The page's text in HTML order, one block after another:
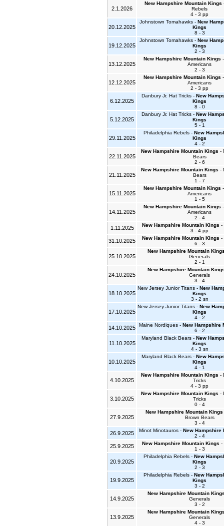
2.1.2026
New Hampshire Mountain Kings
Rebels
4 - 3 pp
20.12.2025
Johnstown Tomahawks - New
Kings
8 - 3
19.12.2025
Johnstown Tomahawks - New
Kings
2 - 3
13.12.2025
New Hampshire Mountain Kings
Americans
2 - 3
12.12.2025
New Hampshire Mountain Kings
Americans
2 - 3 pp
6.12.2025
Danbury Jr. Hat Tricks - New
Kings
8 - 0
5.12.2025
Danbury Jr. Hat Tricks - New
Kings
5 - 1
29.11.2025
Philadelphia Rebels - New
Kings
4 - 2
22.11.2025
New Hampshire Mountain Kings -
Bears
2 - 6
21.11.2025
New Hampshire Mountain Kings -
Bears
1 - 7
15.11.2025
New Hampshire Mountain Kings
Americans
1 - 5
14.11.2025
New Hampshire Mountain Kings
Americans
2 - 4
1.11.2025 New Hampshire Mountain Kings -
3 - 4 pp
31.10.2025 New Hampshire Mountain Kings -
6 - 3
25.10.2025
New Hampshire Mountain
Generals
2 - 1
24.10.2025
New Hampshire Mountain
Generals
3 - 4
18.10.2025
New Jersey Junior Titans - New
Kings
3 - 2 sn
17.10.2025
New Jersey Junior Titans - New
Kings
4 - 2
14.10.2025 Maine Nordiques - New Hampshire
6 - 2
11.10.2025
Maryland Black Bears - New
Kings
4 - 3 sn
10.10.2025
Maryland Black Bears - New
Kings
4 - 1
4.10.2025
New Hampshire Mountain Kings -
Tricks
4 - 3 pp
3.10.2025
New Hampshire Mountain Kings -
Tricks
0 - 4
27.9.2025
New Hampshire Mountain Kings
Brown Bears
3 - 4
26.9.2025 Minot Minotauros - New Hampshire
2 - 4
25.9.2025 New Hampshire Mountain Kings -
1 - 3
20.9.2025
Philadelphia Rebels - New
Kings
2 - 3
19.9.2025
Philadelphia Rebels - New
Kings
3 - 2
14.9.2025
New Hampshire Mountain
Generals
3 - 2
13.9.2025
New Hampshire Mountain
Generals
4 - 3